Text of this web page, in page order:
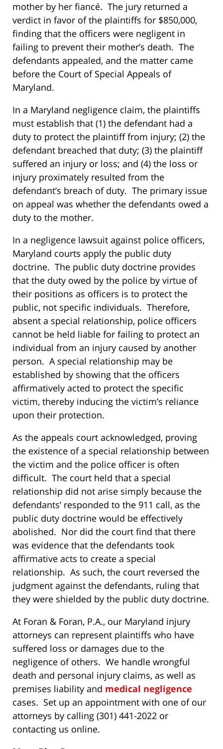
mother by her fiancé. The jury returned a
verdict in favor of the plaintiffs for $850,000,
finding that the officers were negligent in
failing to prevent their mother’s death. The
defendants appealed, and the matter came
before the Court of Special Appeals of
Maryland.
In a Maryland negligence claim, the plaintiffs
must establish that (1) the defendant had a
duty to protect the plaintiff from injury; (2) the
defendant breached that duty; (3) the plaintiff
suffered an injury or loss; and (4) the loss or
injury proximately resulted from the
defendant’s breach of duty. The primary issue
on appeal was whether the defendants owed a
duty to the mother.
In a negligence lawsuit against police officers,
Maryland courts apply the public duty
doctrine. The public duty doctrine provides
that the duty owed by the police by virtue of
their positions as officers is to protect the
public, not specific individuals. Therefore,
absent a special relationship, police officers
cannot be held liable for failing to protect an
individual from an injury caused by another
person. A special relationship may be
established by showing that the officers
affirmatively acted to protect the specific
victim, thereby inducing the victim’s reliance
upon their protection.
As the appeals court acknowledged, proving
the existence of a special relationship between
the victim and the police officer is often
difficult. The court held that a special
relationship did not arise simply because the
defendants’ responded to the 911 call, as the
public duty doctrine would be effectively
abolished. Nor did the court find that there
was evidence that the defendants took
affirmative acts to create a special
relationship. As such, the court reversed the
judgment against the defendants, ruling that
they were shielded by the public duty doctrine.
At Foran & Foran, P.A., our Maryland injury
attorneys can represent plaintiffs who have
suffered loss or damages due to the
negligence of others. We handle wrongful
death and personal injury claims, as well as
premises liability and medical negligence
cases. Set up an appointment with one of our
attorneys by calling (301) 441-2022 or
contacting us online.